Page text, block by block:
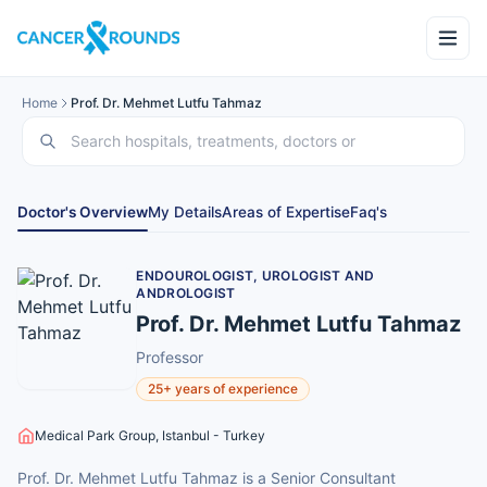
Home Prof. Dr. Mehmet Lutfu Tahmaz
Doctor's OverviewMy DetailsAreas of ExpertiseFaq's
ENDOUROLOGIST, UROLOGIST AND
ANDROLOGIST
Prof. Dr. Mehmet Lutfu Tahmaz
Professor
25+ years of experience
Medical Park Group, Istanbul - Turkey
Prof. Dr. Mehmet Lutfu Tahmaz is a Senior Consultant